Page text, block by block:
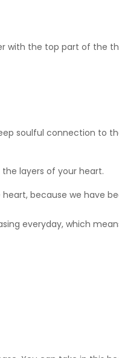
with the top part of the
soulful connection to
layers of your heart.
because we have
everyday, which